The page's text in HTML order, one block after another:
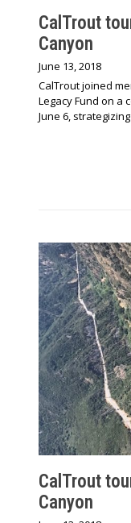
CalTrout
Canyon
June 13, 2018
CalTrout joined
Legacy Fund on a
June 6,
CalTrout
Canyon